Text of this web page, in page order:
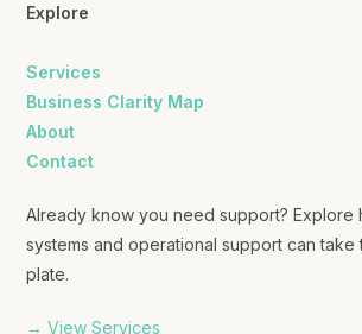
Explore
Services
Business Clarity Map
About
Contact
Already know you need support? Explore
systems and operational support can take
plate.
→ View Services